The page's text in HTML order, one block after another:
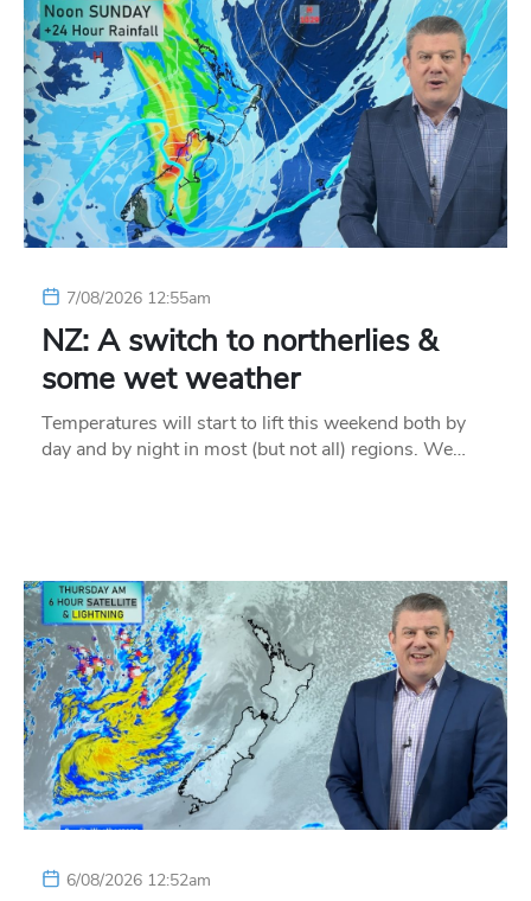
7/08/2026 12:55am
NZ: A switch to northerlies &
some wet weather
Temperatures will start to lift this weekend both by
day and by night in most (but not all) regions. We…
6/08/2026 12:52am